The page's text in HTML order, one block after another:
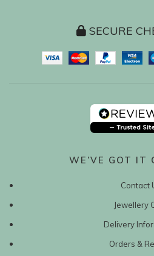
SECURE
WE’VE GOT IT
Contact
Jewellery
Delivery
Orders &